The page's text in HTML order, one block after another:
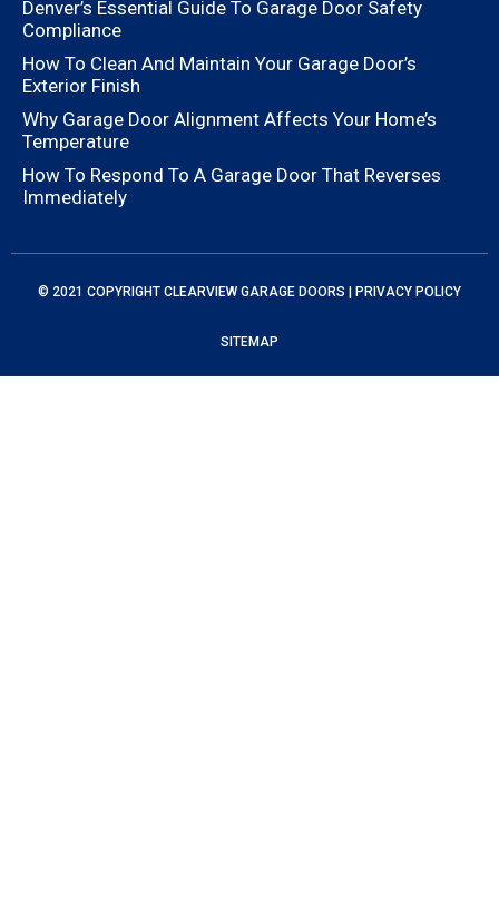
Denver’s Essential Guide To Garage Door Safety
Compliance
How To Clean And Maintain Your Garage Door’s
Exterior Finish
Why Garage Door Alignment Affects Your Home’s
Temperature
How To Respond To A Garage Door That Reverses
Immediately
© 2021 COPYRIGHT CLEARVIEW GARAGE DOORS | PRIVACY POLICY
SITEMAP